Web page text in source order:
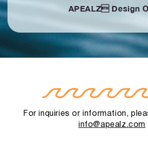
APEALZ Design
For inquiries or information,
info@apealz.com